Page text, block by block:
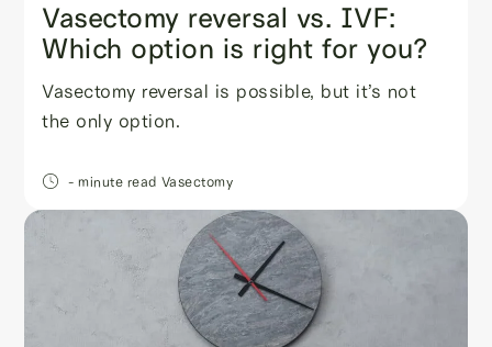
Vasectomy reversal vs. IVF:
Which option is right for you?
Vasectomy reversal is possible, but it’s not
the only option.
- minute read Vasectomy